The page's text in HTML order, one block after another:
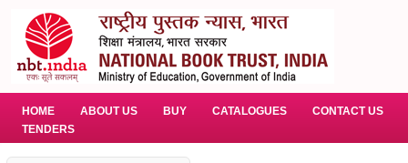
HOME ABOUT US BUY CATALOGUES
CONTACT US
TENDERS